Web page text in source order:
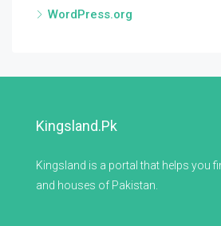
WordPress.org
Kingsland.pk
Kingsland is a portal that helps you
and houses of Pakistan.